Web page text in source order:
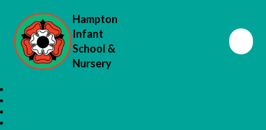
Hampton
Infant
School &
Nursery